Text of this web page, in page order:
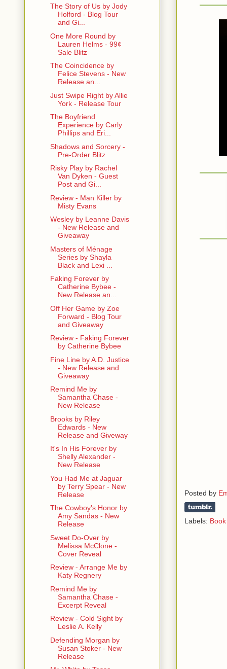
looking
them.
V: I have
sack of
Posted by
Labels:
The Story of Us by Jody
Holford - Blog Tour
and Gi...
One More Round by
Lauren Helms - 99¢
Sale Blitz
The Coincidence by
Felice Stevens - New
Release an...
Just Swipe Right by Allie
York - Release Tour
The Boyfriend
Experience by Carly
Phillips and Eri...
Shadows and Sorcery -
Pre-Order Blitz
Risky Play by Rachel
Van Dyken - Guest
Post and Gi...
Review - Man Killer by
Misty Evans
Wesley by Leanne Davis
- New Release and
Giveaway
Masters of Ménage
Series by Shayla
Black and Lexi ...
Faking Forever by
Catherine Bybee -
New Release an...
Off Her Game by Zoe
Forward - Blog Tour
and Giveaway
Review - Faking Forever
by Catherine Bybee
Fine Line by A.D. Justice
- New Release and
Giveaway
Remind Me by
Samantha Chase -
New Release
Brooks by Riley
Edwards - New
Release and Giveway
It's In His Forever by
Shelly Alexander -
New Release
You Had Me at Jaguar
by Terry Spear - New
Release
The Cowboy's Honor by
Amy Sandas - New
Release
Sweet Do-Over by
Melissa McClone -
Cover Reveal
Review - Arrange Me by
Katy Regnery
Remind Me by
Samantha Chase -
Excerpt Reveal
Review - Cold Sight by
Leslie A. Kelly
Defending Morgan by
Susan Stoker - New
Release